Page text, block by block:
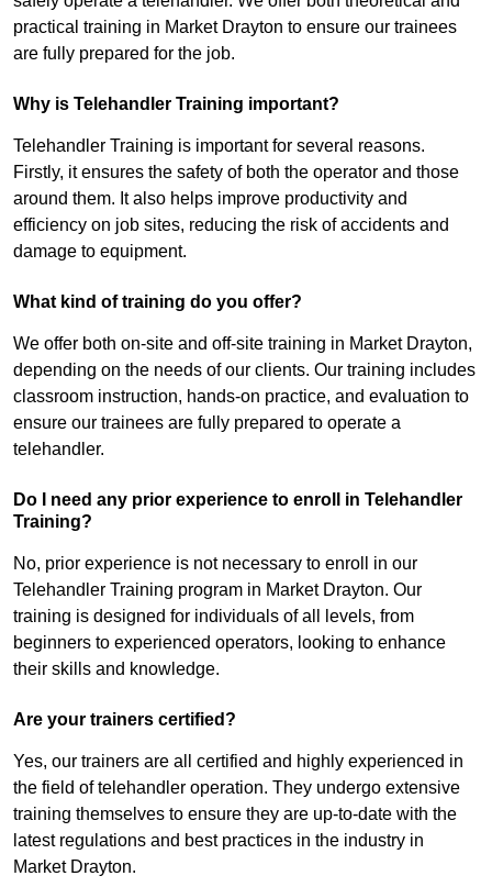
practical training in Market Drayton to ensure our trainees
are fully prepared for the job.
Why is Telehandler Training important?
Telehandler Training is important for several reasons.
Firstly, it ensures the safety of both the operator and those
around them. It also helps improve productivity and
efficiency on job sites, reducing the risk of accidents and
damage to equipment.
What kind of training do you offer?
We offer both on-site and off-site training in Market Drayton,
depending on the needs of our clients. Our training includes
classroom instruction, hands-on practice, and evaluation to
ensure our trainees are fully prepared to operate a
telehandler.
Do I need any prior experience to enroll in Telehandler
Training?
No, prior experience is not necessary to enroll in our
Telehandler Training program in Market Drayton. Our
training is designed for individuals of all levels, from
beginners to experienced operators, looking to enhance
their skills and knowledge.
Are your trainers certified?
Yes, our trainers are all certified and highly experienced in
the field of telehandler operation. They undergo extensive
training themselves to ensure they are up-to-date with the
latest regulations and best practices in the industry in
Market Drayton.